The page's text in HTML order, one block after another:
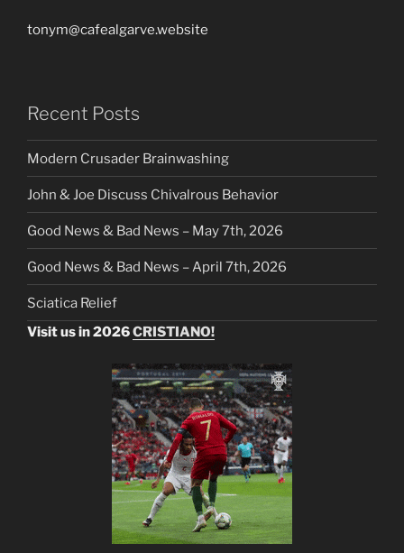
tonym@cafealgarve.website
Recent Posts
Modern Crusader Brainwashing
John & Joe Discuss Chivalrous Behavior
Good News & Bad News – May 7th, 2026
Good News & Bad News – April 7th, 2026
Sciatica Relief
Visit us in 2026CRISTIANO!